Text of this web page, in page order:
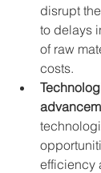
disrupt
to delays
of raw
costs.
efficiency